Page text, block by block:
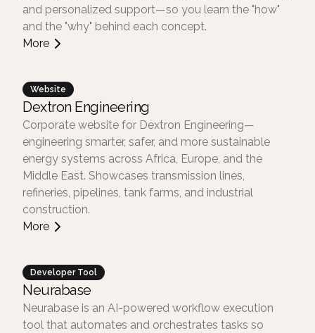
and personalized support—so you learn the "how"
and the "why" behind each concept.
More
Website
Dextron Engineering
Corporate website for Dextron Engineering—
engineering smarter, safer, and more sustainable
energy systems across Africa, Europe, and the
Middle East. Showcases transmission lines,
refineries, pipelines, tank farms, and industrial
construction.
More
Developer Tool
Neurabase
Neurabase is an AI-powered workflow execution
tool that automates and orchestrates tasks so